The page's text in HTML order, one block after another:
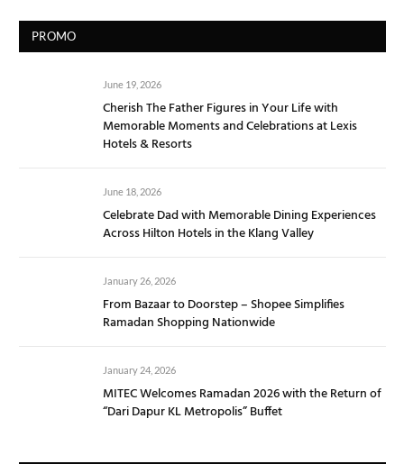
PROMO
June 19, 2026
Cherish The Father Figures in Your Life with
Memorable Moments and Celebrations at Lexis
Hotels & Resorts
June 18, 2026
Celebrate Dad with Memorable Dining Experiences
Across Hilton Hotels in the Klang Valley
January 26, 2026
From Bazaar to Doorstep – Shopee Simplifies
Ramadan Shopping Nationwide
January 24, 2026
MITEC Welcomes Ramadan 2026 with the Return of
“Dari Dapur KL Metropolis” Buffet